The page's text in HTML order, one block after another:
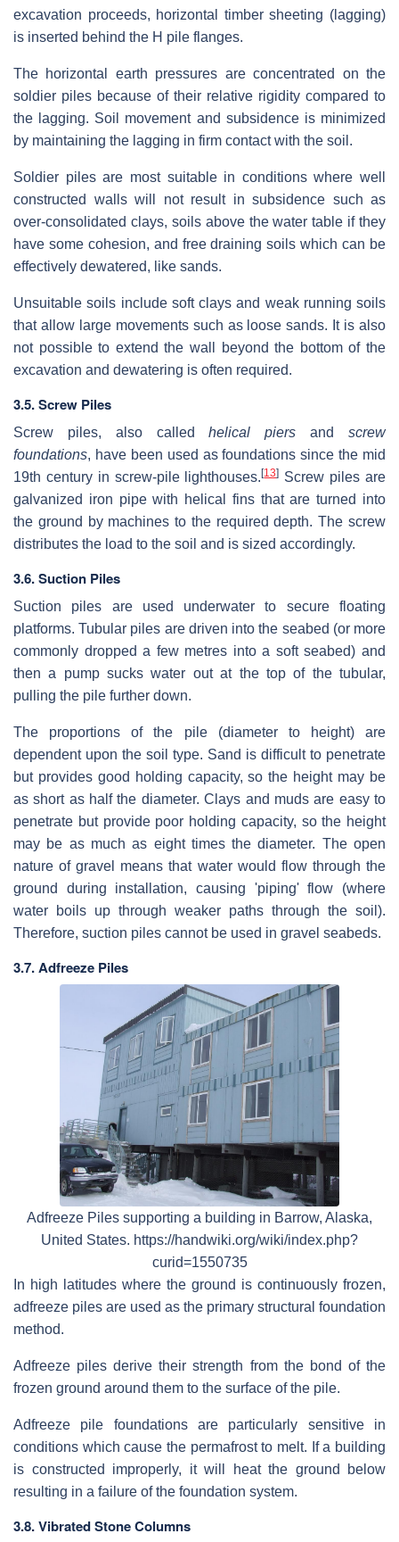
excavation proceeds, horizontal timber sheeting (lagging)
is inserted behind the H pile flanges.
The horizontal earth pressures are concentrated on the
soldier piles because of their relative rigidity compared to
the lagging. Soil movement and subsidence is minimized
by maintaining the lagging in firm contact with the soil.
Soldier piles are most suitable in conditions where well
constructed walls will not result in subsidence such as
over-consolidated clays, soils above the water table if they
have some cohesion, and free draining soils which can be
effectively dewatered, like sands.
Unsuitable soils include soft clays and weak running soils
that allow large movements such as loose sands. It is also
not possible to extend the wall beyond the bottom of the
excavation and dewatering is often required.
3.5. Screw Piles
Screw piles, also calledhelical piers andscrew
foundations, have been used as foundations since the mid
19th century in screw-pile lighthouses.[13] Screw piles are
galvanized iron pipe with helical fins that are turned into
the ground by machines to the required depth. The screw
distributes the load to the soil and is sized accordingly.
3.6. Suction Piles
Suction piles are used underwater to secure floating
platforms. Tubular piles are driven into the seabed (or more
commonly dropped a few metres into a soft seabed) and
then a pump sucks water out at the top of the tubular,
pulling the pile further down.
The proportions of the pile (diameter to height) are
dependent upon the soil type. Sand is difficult to penetrate
but provides good holding capacity, so the height may be
as short as half the diameter. Clays and muds are easy to
penetrate but provide poor holding capacity, so the height
may be as much as eight times the diameter. The open
nature of gravel means that water would flow through the
ground during installation, causing 'piping' flow (where
water boils up through weaker paths through the soil).
Therefore, suction piles cannot be used in gravel seabeds.
3.7. Adfreeze Piles
Adfreeze Piles supporting a building in Barrow, Alaska,
United States. https://handwiki.org/wiki/index.php?
curid=1550735
In high latitudes where the ground is continuously frozen,
adfreeze piles are used as the primary structural foundation
method.
Adfreeze piles derive their strength from the bond of the
frozen ground around them to the surface of the pile.
Adfreeze pile foundations are particularly sensitive in
conditions which cause the permafrost to melt. If a building
is constructed improperly, it will heat the ground below
resulting in a failure of the foundation system.
3.8. Vibrated Stone Columns